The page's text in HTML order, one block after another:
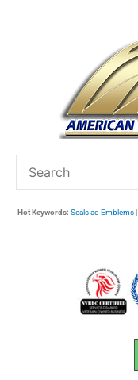
Hot Keywords: Seals ad Emblems|